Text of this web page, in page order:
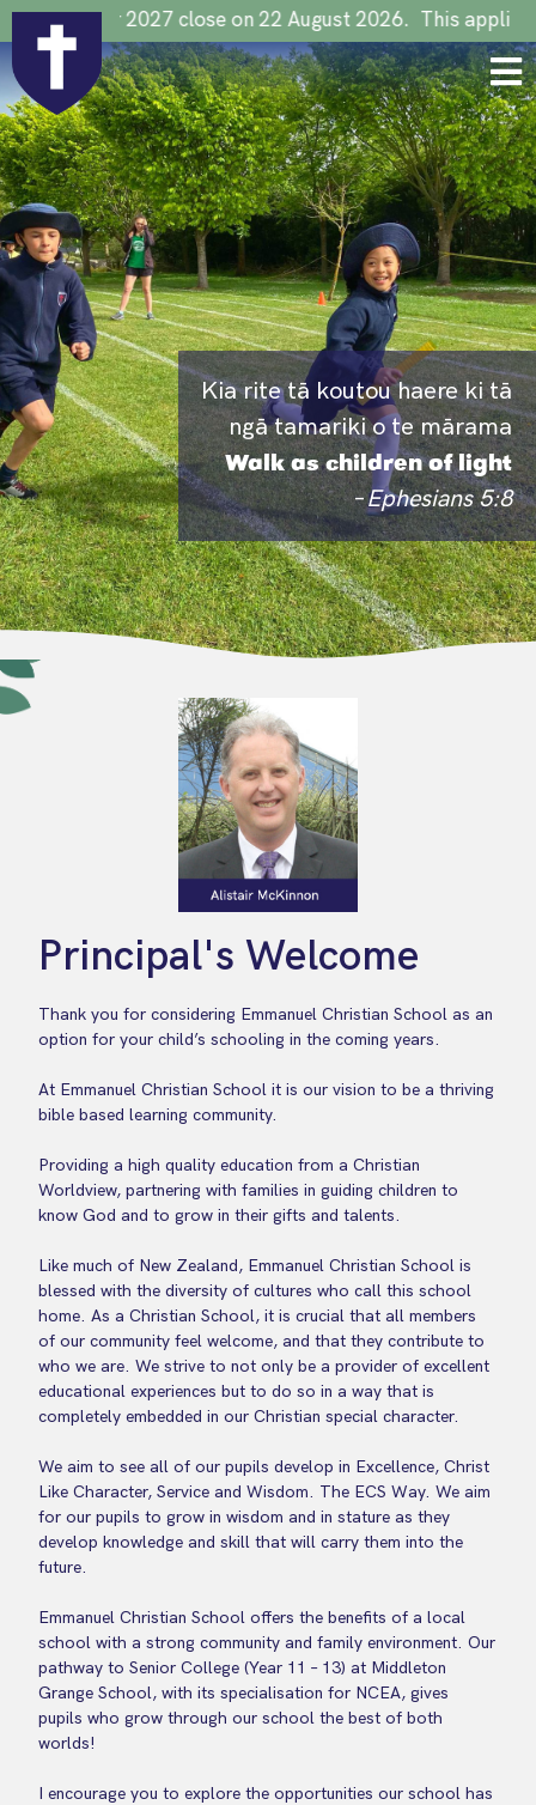
for 2027 close on 22 August 2026. This applies to
Kia rite tā koutou haere ki tā
ngā tamariki o te mārama
Walk as children of light
–Ephesians 5:8
Principal's Welcome
Thank you for considering Emmanuel Christian School as an
option for your child’s schooling in the coming years.
At Emmanuel Christian School it is our vision to be a thriving
bible based learning community.
Providing a high quality education from a Christian
Worldview, partnering with families in guiding children to
know God and to grow in their gifts and talents.
Like much of New Zealand, Emmanuel Christian School is
blessed with the diversity of cultures who call this school
home. As a Christian School, it is crucial that all members
of our community feel welcome, and that they contribute to
who we are. We strive to not only be a provider of excellent
educational experiences but to do so in a way that is
completely embedded in our Christian special character.
We aim to see all of our pupils develop in Excellence, Christ
Like Character, Service and Wisdom. The ECS Way. We aim
for our pupils to grow in wisdom and in stature as they
develop knowledge and skill that will carry them into the
future.
Emmanuel Christian School offers the benefits of a local
school with a strong community and family environment. Our
pathway to Senior College (Year 11 – 13) at Middleton
Grange School, with its specialisation for NCEA, gives
pupils who grow through our school the best of both
worlds!
I encourage you to explore the opportunities our school has